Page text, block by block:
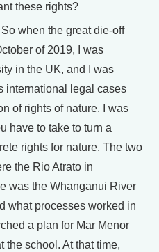
these rights?
when the great die-off
of 2019, I was
in the UK, and I was
international legal cases
of rights of nature. I was
have to take to turn a
rights for nature. The two
the Rio Atrato in
was the Whanganui River
what processes worked in
a plan for Mar Menor
the school. At that time,